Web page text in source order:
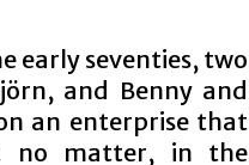
early seventies, two
and Benny and
an enterprise that
no matter, in the